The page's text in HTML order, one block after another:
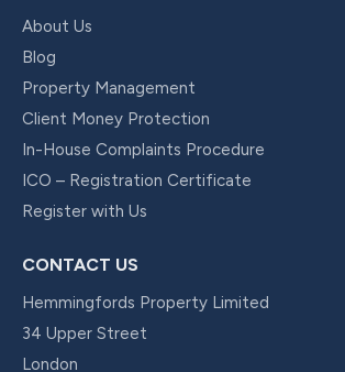
About Us
Blog
Property Management
Client Money Protection
In-House Complaints Procedure
ICO – Registration Certificate
Register with Us
CONTACT US
Hemmingfords Property Limited
34 Upper Street
London